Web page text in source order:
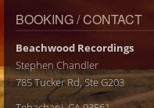
BOOKING / CONTACT
Beachwood Recordings
Stephen Chandler
785 Tucker Rd, Ste G203